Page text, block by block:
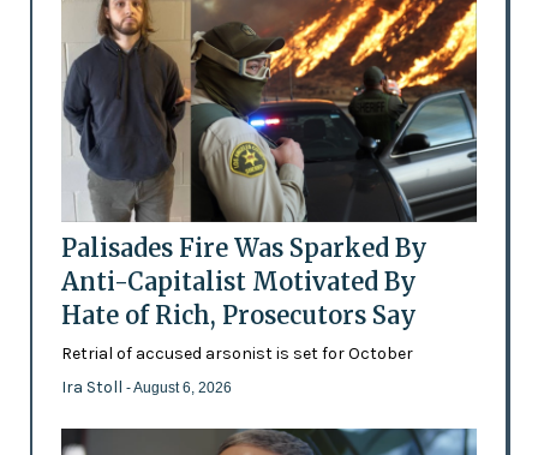
Palisades Fire Was Sparked By
Anti-Capitalist Motivated By
Hate of Rich, Prosecutors Say
Retrial of accused arsonist is set for October
Ira Stoll - August 6, 2026